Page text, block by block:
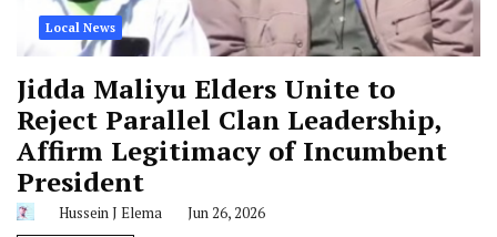
Local News
Jidda Maliyu Elders Unite to
Reject Parallel Clan Leadership,
Affirm Legitimacy of Incumbent
President
Hussein J Elema Jun 26, 2026